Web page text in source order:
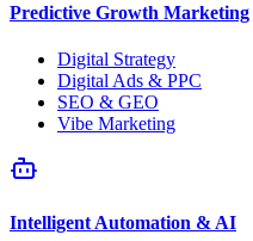
Predictive Growth Marketing
Digital Strategy
Digital Ads & PPC
SEO & GEO
Vibe Marketing
Intelligent Automation & AI